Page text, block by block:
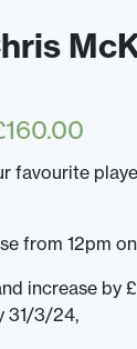
160.00
favourite
from 12pm
increase by
31/3/24,